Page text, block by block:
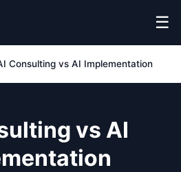
☰
Consulting vs AI Implementation
vs AI